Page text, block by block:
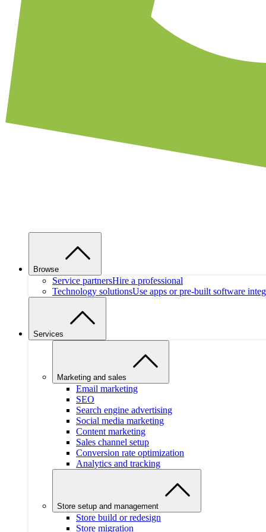
Browse
Service partnersHire a professional
Technology solutionsUse apps or pre-built software
Services
Marketing and sales
Email marketing
SEO
Search engine advertising
Social media marketing
Content marketing
Sales channel setup
Conversion rate optimization
Analytics and tracking
Store setup and management
Store build or redesign
Store migration